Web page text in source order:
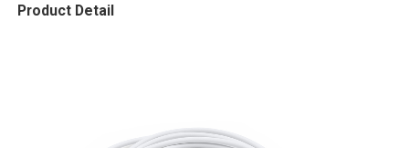
Product Detail